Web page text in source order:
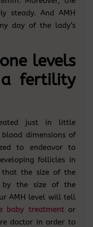
steady. And AMH
day of the lady’s
levels
fertility
just in little
dimensions of
to endeavor to
follicles in
that the size of the
by the size of the
AMH level will tell
baby treatmentor
doctor in order to